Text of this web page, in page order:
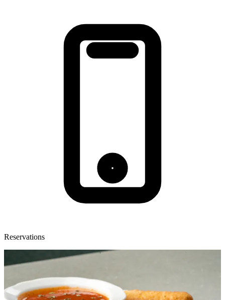
Reservations